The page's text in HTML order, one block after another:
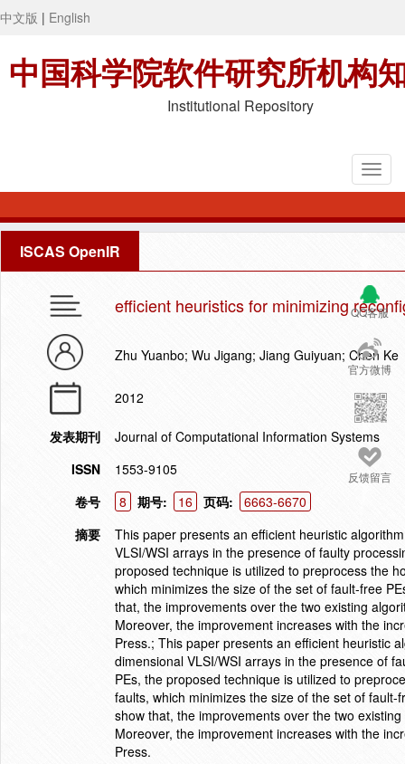
中文版 | English
中国科学院软件研究所机构
Institutional Repository
ISCAS OpenIR
QQ客服
官方微博
反馈留言
efficient heuristics for minimizing
Zhu Yuanbo; Wu Jigang; Jiang Guiyuan; Chen Ke
2012
发表期刊
Journal of Computational Information Systems
ISSN
1553-9105
卷号
8 期号: 16 页码:
6663-6670
摘要
This paper presents an efficient heuristic
VLSI/WSI arrays in the presence of faulty
proposed technique is utilized to preprocess the
which minimizes the size of the set of fault-free
that, the improvements over the two existing
Moreover, the improvement increases with the
Press.; This paper presents an efficient heuristic
dimensional VLSI/WSI arrays in the presence of
PEs, the proposed technique is utilized to
faults, which minimizes the size of the set of
show that, the improvements over the two
Moreover, the improvement increases with the
Press.